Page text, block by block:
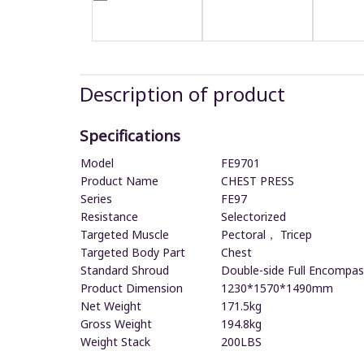
Description of product
Specifications
Model
FE9701
Product Name
CHEST PRESS
Series
FE97
Resistance
Selectorized
Targeted Muscle
Pectoral， Tricep
Targeted Body Part
Chest
Standard Shroud
Double-side Full
Product Dimension
1230*1570*1490mm
Net Weight
171.5kg
Gross Weight
194.8kg
Weight Stack
200LBS